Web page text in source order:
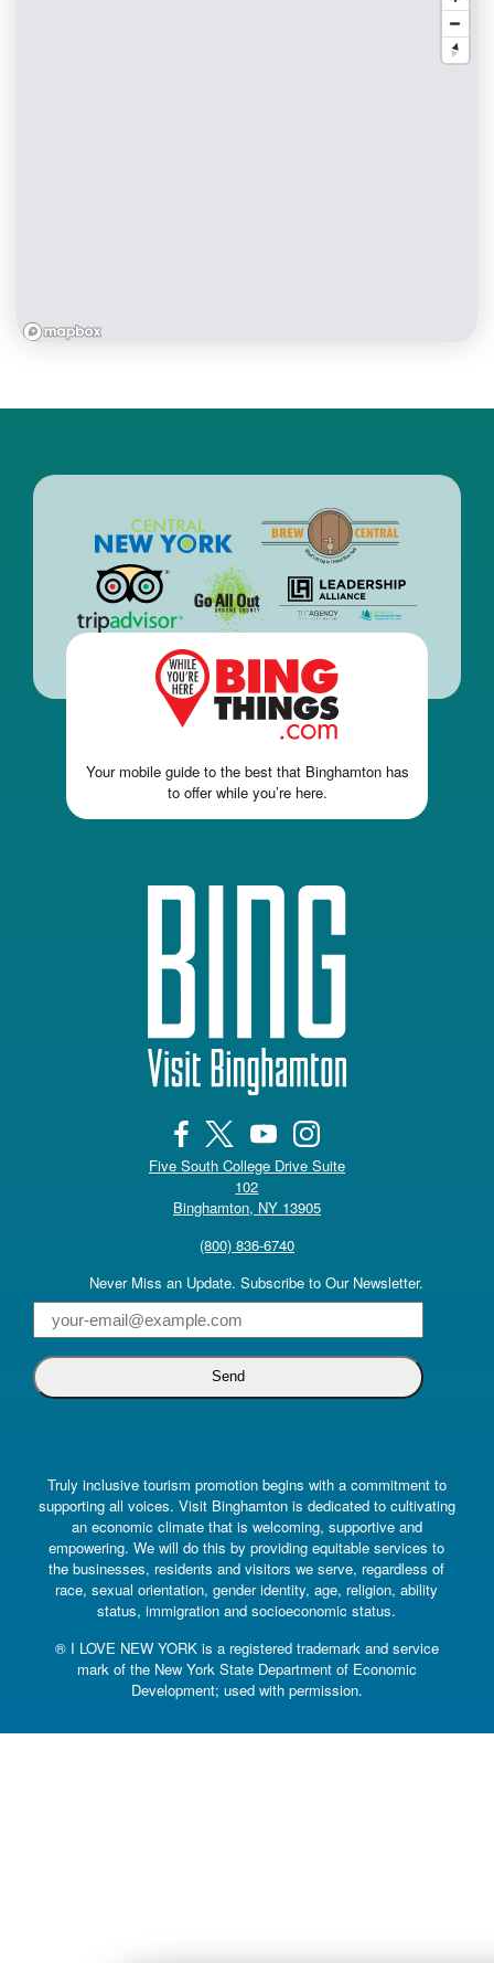
Your mobile guide to the best that Binghamton has
to offer while you’re here.
Five South College Drive Suite
102
Binghamton, NY 13905(opens in a new tab)
(800) 836-6740
Never Miss an Update. Subscribe to Our Newsletter.
Email
Truly inclusive tourism promotion begins with a commitment to
supporting all voices. Visit Binghamton is dedicated to cultivating
an economic climate that is welcoming, supportive and
empowering. We will do this by providing equitable services to
the businesses, residents and visitors we serve, regardless of
race, sexual orientation, gender identity, age, religion, ability
status, immigration and socioeconomic status.
® I LOVE NEW YORK is a registered trademark and service
mark of the New York State Department of Economic
Development; used with permission.